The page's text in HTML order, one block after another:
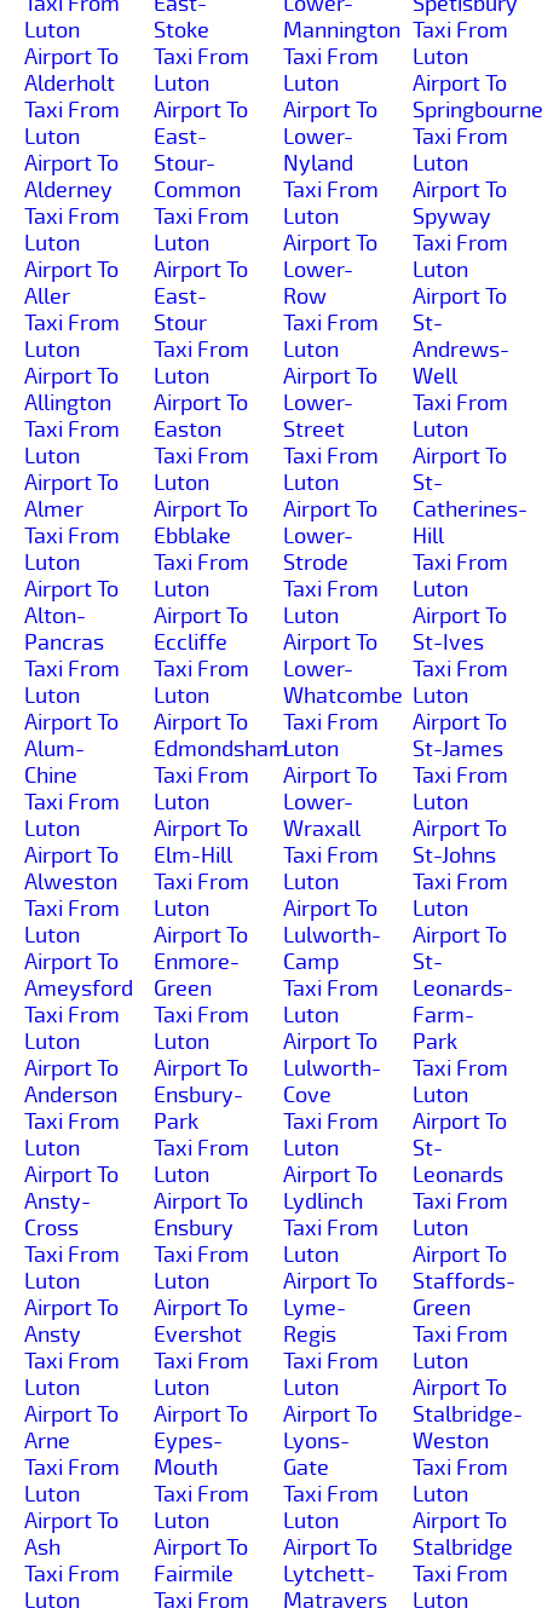
Luton
Airport To
Alderholt
Taxi From
Luton
Airport To
Alderney
Taxi From
Luton
Airport To
Aller
Taxi From
Luton
Airport To
Allington
Taxi From
Luton
Airport To
Almer
Taxi From
Luton
Airport To
Alton-
Pancras
Taxi From
Luton
Airport To
Alum-
Chine
Taxi From
Luton
Airport To
Alweston
Taxi From
Luton
Airport To
Ameysford
Taxi From
Luton
Airport To
Anderson
Taxi From
Luton
Airport To
Ansty-
Cross
Taxi From
Luton
Airport To
Ansty
Taxi From
Luton
Airport To
Arne
Taxi From
Luton
Airport To
Ash
Taxi From
Luton
Stoke
Taxi From
Luton
Airport To
East-
Stour-
Common
Taxi From
Luton
Airport To
East-
Stour
Taxi From
Luton
Airport To
Easton
Taxi From
Luton
Airport To
Ebblake
Taxi From
Luton
Airport To
Eccliffe
Taxi From
Luton
Airport To
Edmondsham
Taxi From
Luton
Airport To
Elm-Hill
Taxi From
Luton
Airport To
Enmore-
Green
Taxi From
Luton
Airport To
Ensbury-
Park
Taxi From
Luton
Airport To
Ensbury
Taxi From
Luton
Airport To
Evershot
Taxi From
Luton
Airport To
Eypes-
Mouth
Taxi From
Luton
Airport To
Fairmile
Taxi From
Mannington
Taxi From
Luton
Airport To
Lower-
Nyland
Taxi From
Luton
Airport To
Lower-
Row
Taxi From
Luton
Airport To
Lower-
Street
Taxi From
Luton
Airport To
Lower-
Strode
Taxi From
Luton
Airport To
Lower-
Whatcombe
Taxi From
Luton
Airport To
Lower-
Wraxall
Taxi From
Luton
Airport To
Lulworth-
Camp
Taxi From
Luton
Airport To
Lulworth-
Cove
Taxi From
Luton
Airport To
Lydlinch
Taxi From
Luton
Airport To
Lyme-
Regis
Taxi From
Luton
Airport To
Lyons-
Gate
Taxi From
Luton
Airport To
Lytchett-
Matravers
Taxi From
Luton
Airport To
Springbourne
Taxi From
Luton
Airport To
Spyway
Taxi From
Luton
Airport To
St-
Andrews-
Well
Taxi From
Luton
Airport To
St-
Catherines-
Hill
Taxi From
Luton
Airport To
St-Ives
Taxi From
Luton
Airport To
St-James
Taxi From
Luton
Airport To
St-Johns
Taxi From
Luton
Airport To
St-
Leonards-
Farm-
Park
Taxi From
Luton
Airport To
St-
Leonards
Taxi From
Luton
Airport To
Staffords-
Green
Taxi From
Luton
Airport To
Stalbridge-
Weston
Taxi From
Luton
Airport To
Stalbridge
Taxi From
Luton